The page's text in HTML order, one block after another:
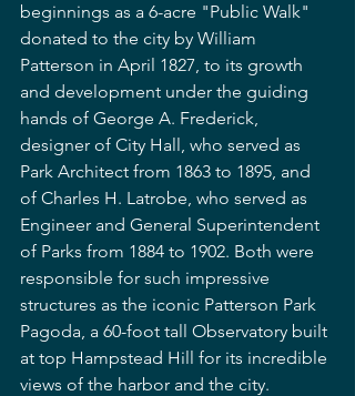
beginnings as a 6-acre "Public Walk"
donated to the city by William
Patterson in April 1827, to its growth
and development under the guiding
hands of George A. Frederick,
designer of City Hall, who served as
Park Architect from 1863 to 1895, and
of Charles H. Latrobe, who served as
Engineer and General Superintendent
of Parks from 1884 to 1902. Both were
responsible for such impressive
structures as the iconic Patterson Park
Pagoda, a 60-foot tall Observatory built
at top Hampstead Hill for its incredible
views of the harbor and the city.